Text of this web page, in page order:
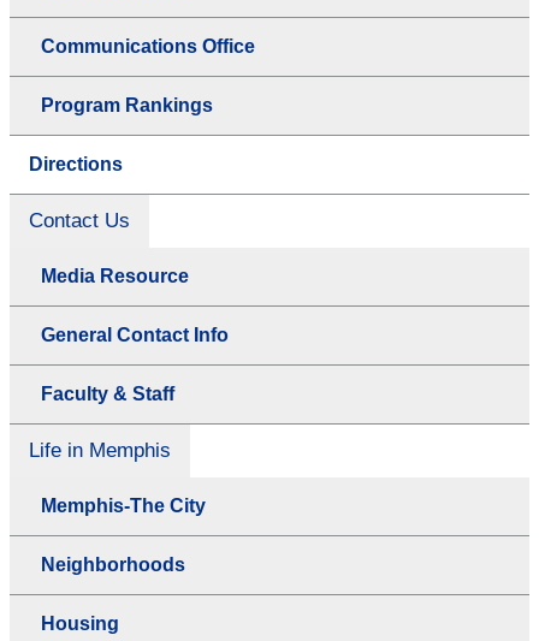
Communications Office
Program Rankings
Directions
Contact Us
Media Resource
General Contact Info
Faculty & Staff
Life in Memphis
Memphis-The City
Neighborhoods
Housing